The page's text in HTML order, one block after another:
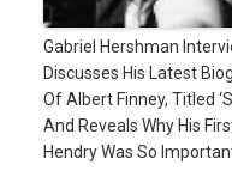
Gabriel Hershman
Discusses His Latest
Of Albert Finney, Titled
And Reveals Why His
Hendry Was So